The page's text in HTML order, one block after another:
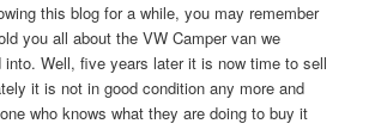
this blog for a while, you may remember
you all about the VW Camper van we
into. Well, five years later it is now time to sell
it is not in good condition any more and
who knows what they are doing to buy it